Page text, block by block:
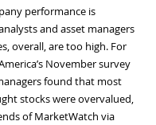
performance is
and asset managers
overall, are too high. For
November survey
found that most
stocks were overvalued,
of MarketWatch via